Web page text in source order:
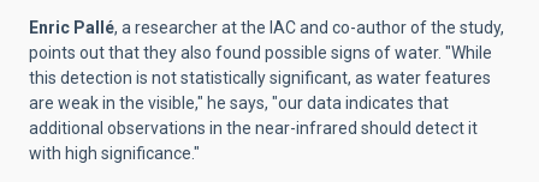
Enric Pallé, a researcher at the IAC and co-author of the study,
points out that they also found possible signs of water. "While
this detection is not statistically significant, as water features
are weak in the visible," he says, "our data indicates that
additional observations in the near-infrared should detect it
with high significance."